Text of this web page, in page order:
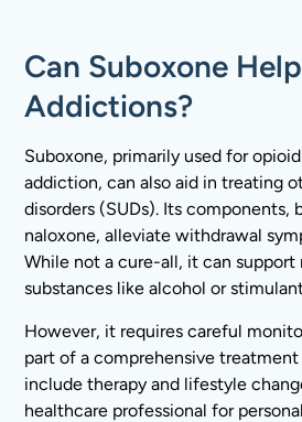
Can Suboxone
Addictions?
Suboxone, primarily used for
addiction, can also aid in treating
disorders (SUDs). Its components,
naloxone, alleviate withdrawal
While not a cure-all, it can support
substances like alcohol or
However, it requires careful
part of a comprehensive
include therapy and lifestyle
healthcare professional for